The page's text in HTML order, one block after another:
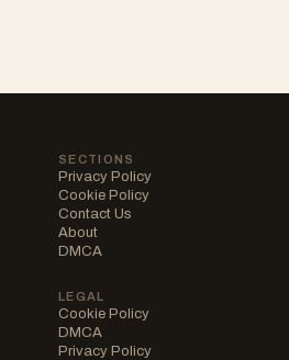
SECTIONS
Privacy Policy
Cookie Policy
Contact Us
About
DMCA
LEGAL
Cookie Policy
DMCA
Privacy Policy